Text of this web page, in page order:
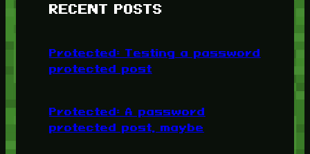
RECENT POSTS
Protected: Testing a password
protected post
Protected: A password
protected post, maybe